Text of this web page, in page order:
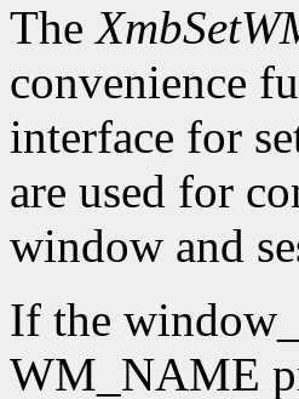
The
convenience
interface for
are used for
window and
If the
WM_NAME